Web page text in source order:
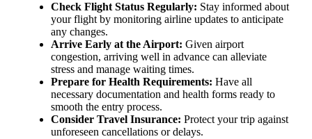
Check Flight Status Regularly: Stay informed about
your flight by monitoring airline updates to anticipate
any changes.
Arrive Early at the Airport: Given airport
congestion, arriving well in advance can alleviate
stress and manage waiting times.
Prepare for Health Requirements: Have all
necessary documentation and health forms ready to
smooth the entry process.
Consider Travel Insurance: Protect your trip against
unforeseen cancellations or delays.